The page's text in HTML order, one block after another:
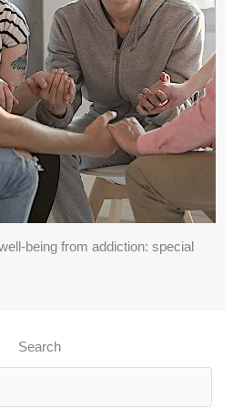
being from addiction: special
Search